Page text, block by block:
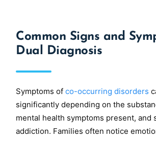
Common Signs and
Dual Diagnosis
Symptoms of co-occurring disorders
significantly depending on the
mental health symptoms present, and
addiction. Families often notice